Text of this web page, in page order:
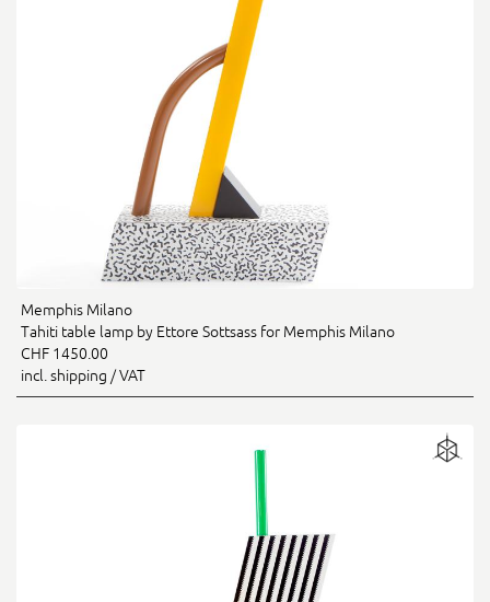
Memphis Milano
Tahiti table lamp by Ettore Sottsass for Memphis Milano
CHF 1450.00
incl. shipping / VAT